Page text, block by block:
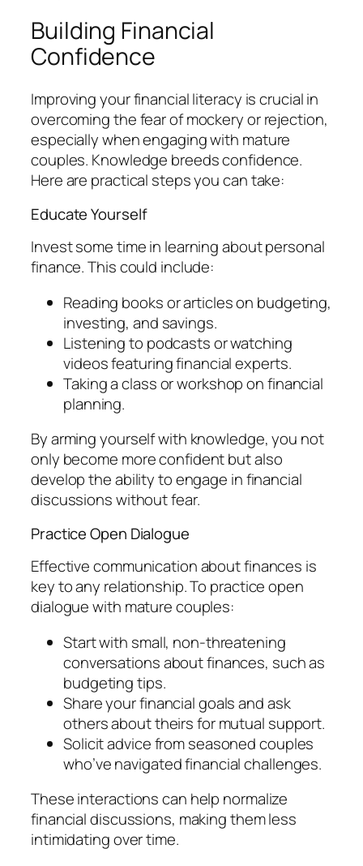
Building Financial
Confidence
Improving your financial literacy is crucial in
overcoming the fear of mockery or rejection,
especially when engaging with mature
couples. Knowledge breeds confidence.
Here are practical steps you can take:
Educate Yourself
Invest some time in learning about personal
finance. This could include:
Reading books or articles on budgeting,
investing, and savings.
Listening to podcasts or watching
videos featuring financial experts.
Taking a class or workshop on financial
planning.
By arming yourself with knowledge, you not
only become more confident but also
develop the ability to engage in financial
discussions without fear.
Practice Open Dialogue
Effective communication about finances is
key to any relationship. To practice open
dialogue with mature couples:
Start with small, non-threatening
conversations about finances, such as
budgeting tips.
Share your financial goals and ask
others about theirs for mutual support.
Solicit advice from seasoned couples
who’ve navigated financial challenges.
These interactions can help normalize
financial discussions, making them less
intimidating over time.